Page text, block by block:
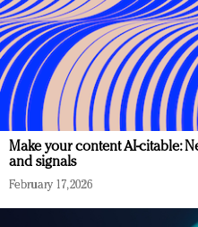
Make your content AI-citable:
and signals
February 17, 2026